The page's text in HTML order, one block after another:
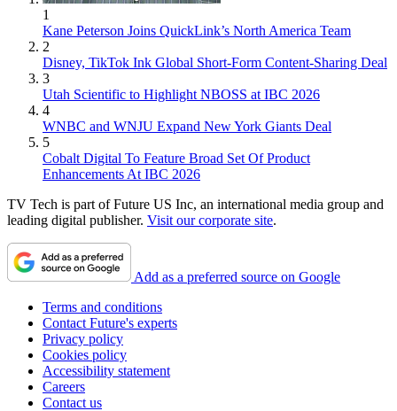
1
Kane Peterson Joins QuickLink’s North America Team
2
Disney, TikTok Ink Global Short-Form Content-Sharing Deal
3
Utah Scientific to Highlight NBOSS at IBC 2026
4
WNBC and WNJU Expand New York Giants Deal
5
Cobalt Digital To Feature Broad Set Of Product
Enhancements At IBC 2026
TV Tech is part of Future US Inc, an international media group and
leading digital publisher. Visit our corporate site.
Add as a preferred source on Google
Terms and conditions
Contact Future's experts
Privacy policy
Cookies policy
Accessibility statement
Careers
Contact us